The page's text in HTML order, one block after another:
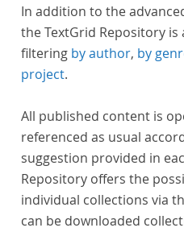
In addition to the
the TextGrid Repository
filtering by author, by
project.
All published content is
referenced as usual
suggestion provided in
Repository offers the
individual collections via
can be downloaded